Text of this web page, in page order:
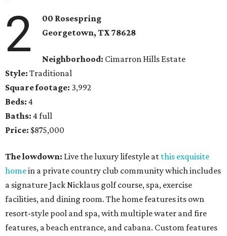
2
00 Rosespring
Georgetown, TX78628
Neighborhood: Cimarron Hills Estate
Style: Traditional
Square footage: 3,992
Beds: 4
Baths: 4 full
Price: $875,000
The lowdown: Live the luxury lifestyle at this exquisite
homein a private country club community which includes
a signature Jack Nicklaus golf course, spa, exercise
facilities, and dining room. The home features its own
resort-style pool and spa, with multiple water and fire
features, a beach entrance, and cabana. Custom features